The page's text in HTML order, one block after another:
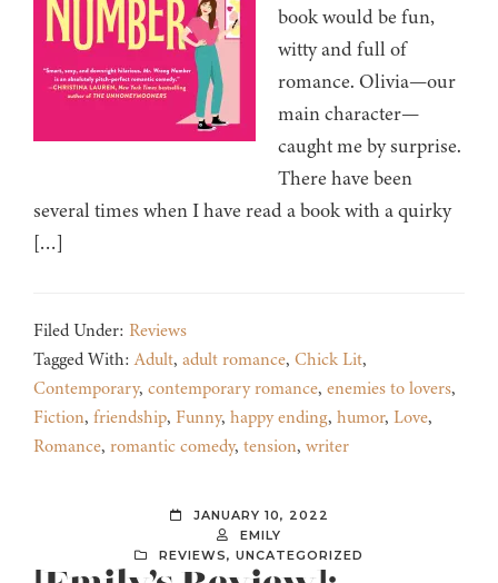
book would be fun,
witty and full of
romance. Olivia—our
main character—
caught me by surprise.
There have been
several times when I have read a book with a quirky
[…]
Filed Under: Reviews
Tagged With:Adult, adult romance, Chick Lit,
Contemporary, contemporary romance, enemies to lovers,
Fiction, friendship, Funny, happy ending, humor, Love,
Romance, romantic comedy, tension, writer
JANUARY 10, 2022
EMILY
REVIEWS, UNCATEGORIZED